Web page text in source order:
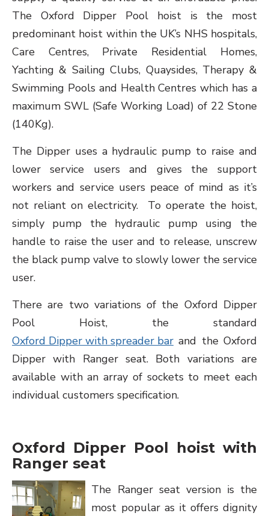
The Oxford Dipper Pool hoist is the most
predominant hoist within the UK’s NHS hospitals,
Care Centres, Private Residential Homes,
Yachting & Sailing Clubs, Quaysides, Therapy &
Swimming Pools and Health Centres which has a
maximum SWL (Safe Working Load) of 22 Stone
(140Kg).
The Dipper uses a hydraulic pump to raise and
lower service users and gives the support
workers and service users peace of mind as it’s
not reliant on electricity. To operate the hoist,
simply pump the hydraulic pump using the
handle to raise the user and to release, unscrew
the black pump valve to slowly lower the service
user.
There are two variations of the Oxford Dipper
Pool Hoist, the standard
Oxford Dipper with spreader bar and the Oxford
Dipper with Ranger seat. Both variations are
available with an array of sockets to meet each
individual customers specification.
Oxford Dipper Pool hoist with
Ranger seat
The Ranger seat version is the
most popular as it offers dignity